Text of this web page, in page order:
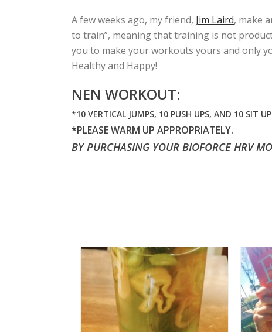
A few weeks ago, my friend, Jim Laird, make
to train”, meaning that training is not
you to make your workouts yours and only
Healthy and Happy!
NEN WORKOUT:
*10 VERTICAL JUMPS, 10 PUSH UPS, AND 10 SIT
*PLEASE WARM UP APPROPRIATELY.
BY PURCHASING YOUR BIOFORCE HRV